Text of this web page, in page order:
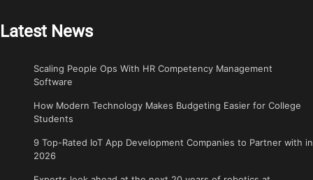
Latest News
Scaling People Ops With HR Competency Management
Software
How Modern Technology Makes Budgeting Easier for College
Students
9 Top-Rated IoT App Development Companies to Partner with in
2026